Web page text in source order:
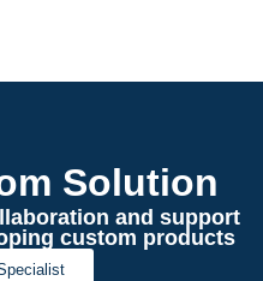
Solution
and support
custom products